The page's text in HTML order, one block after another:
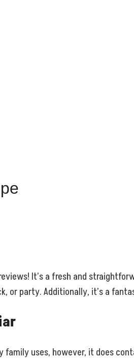
It’s a fresh and
or party. Additionally, it’s a
family uses, however, it does